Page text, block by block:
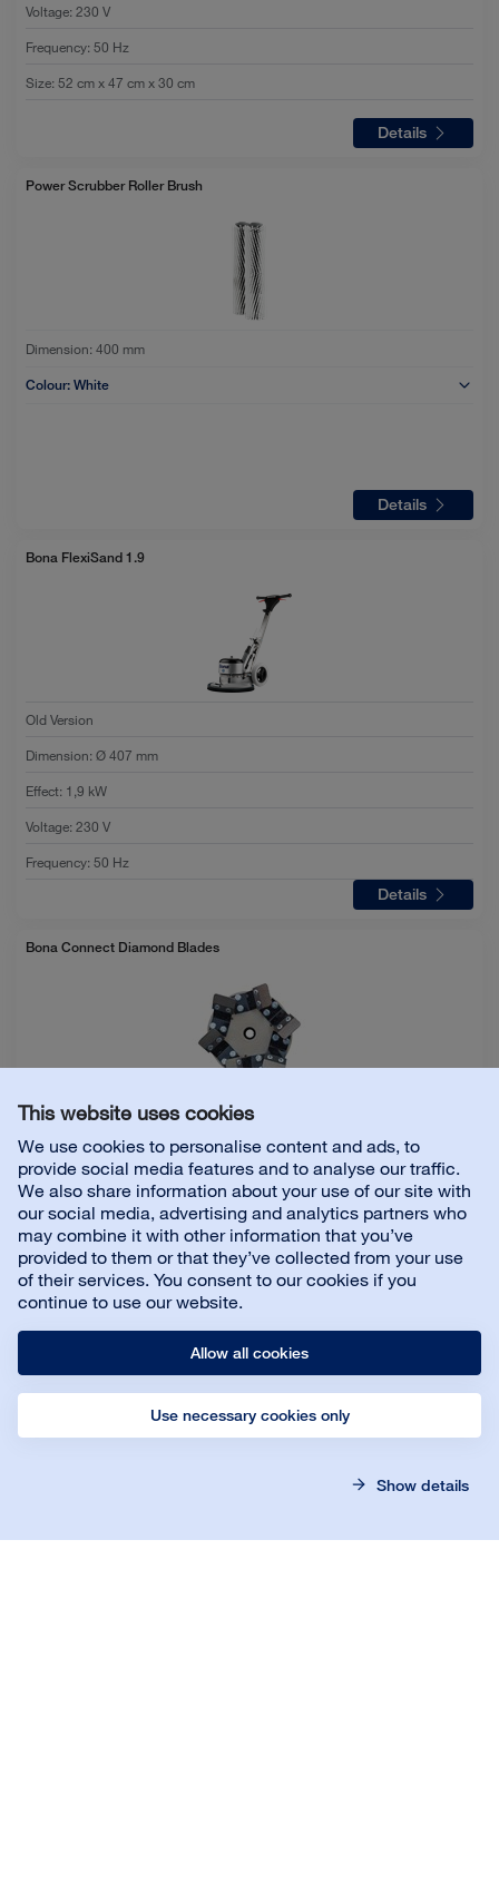
This website uses cookies
We use cookies to personalise content and ads, to
provide social media features and to analyse our traffic.
We also share information about your use of our site with
our social media, advertising and analytics partners who
may combine it with other information that you’ve
provided to them or that they’ve collected from your use
of their services. You consent to our cookies if you
continue to use our website.
Allow all cookies
Use necessary cookies only
Show details
Voltage:230 V
Frequency:50 Hz
Size:52 cm x 47 cm x 30 cm
Details
Power Scrubber Roller Brush
Dimension: 400 mm
Colour: White
Details
Bona FlexiSand 1.9
Old Version
Dimension:Ø 407 mm
Effect: 1,9 kW
Voltage:230 V
Frequency:50 Hz
Details
Bona Connect Diamond Blades
For Bona FlexiSand 1.9
Dimension:Ø 150 mm
Size:4 pc
Details